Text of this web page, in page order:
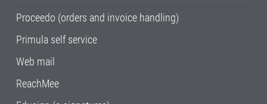
Proceedo (orders and invoice handling)
Primula self service
Web mail
ReachMee